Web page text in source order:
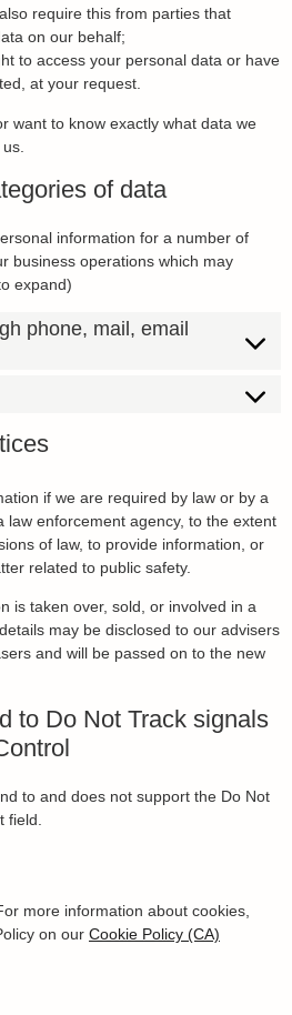
require this from parties that
on our behalf;
to access your personal data or have
at your request.
want to know exactly what data we
of data
information for a number of
business operations which may
expand)
phone, mail, email
if we are required by law or by a
law enforcement agency, to the extent
of law, to provide information, or
related to public safety.
is taken over, sold, or involved in a
may be disclosed to our advisers
and will be passed on to the new
to Do Not Track signals
to and does not support the Do Not
field.
more information about cookies,
on our Cookie Policy (CA)